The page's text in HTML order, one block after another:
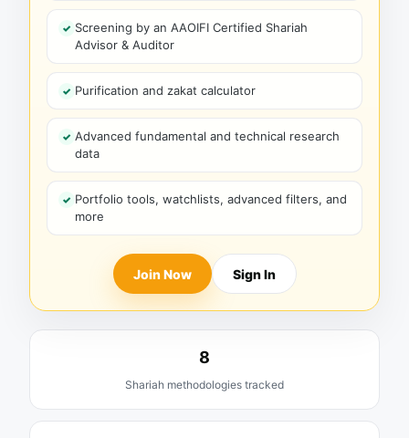
Screening by an AAOIFI Certified Shariah
Advisor & Auditor
Purification and zakat calculator
Advanced fundamental and technical research
data
Portfolio tools, watchlists, advanced filters, and
more
Join Now Sign In
8
Shariah methodologies tracked